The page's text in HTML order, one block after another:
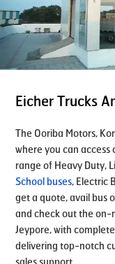
Eicher Trucks
The Ooriba Motors,
where you can access
range of Heavy Duty,
School buses, Electric
get a quote, avail bus
and check out the on-
Jeypore, with
delivering top-notch